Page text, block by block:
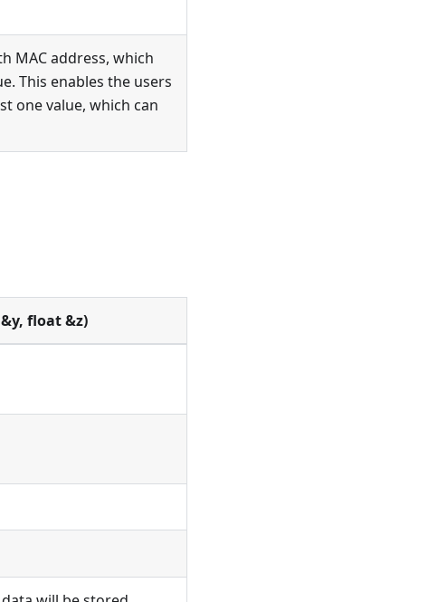
MAC address, which
This enables the users
one value, which can
float &z)